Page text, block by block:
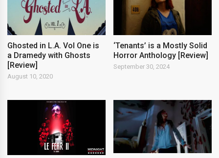
Ghosted in L.A. Vol One is
a Dramedy with Ghosts
[Review]
August 10, 2020
‘Tenants’ is a Mostly Solid
Horror Anthology [Review]
September 30, 2024